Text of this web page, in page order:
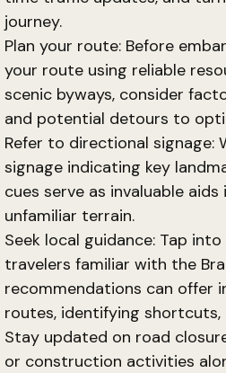
journey.
Plan your route: Before
your route using reliable
scenic byways, consider
and potential detours to
Refer to directional signage:
signage indicating key
cues serve as invaluable
unfamiliar terrain.
Seek local guidance: Tap
travelers familiar with the
recommendations can offer
routes, identifying
Stay updated on road
or construction activities